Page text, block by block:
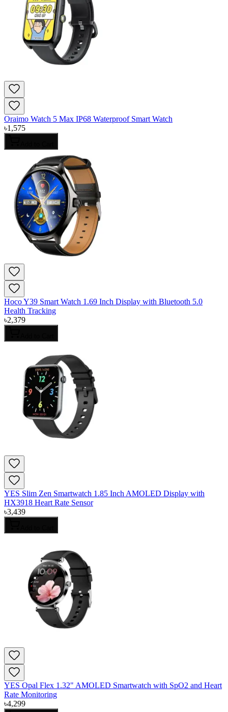
Oraimo Watch 5 Max IP68 Waterproof Smart Watch
৳1,575
Hoco Y39 Smart Watch 1.69 Inch Display with Bluetooth 5.0
Health Tracking
৳2,379
YES Slim Zen Smartwatch 1.85 Inch AMOLED Display with
HX3918 Heart Rate Sensor
৳3,439
YES Opal Flex 1.32" AMOLED Smartwatch with SpO2 and Heart
Rate Monitoring
৳4,299